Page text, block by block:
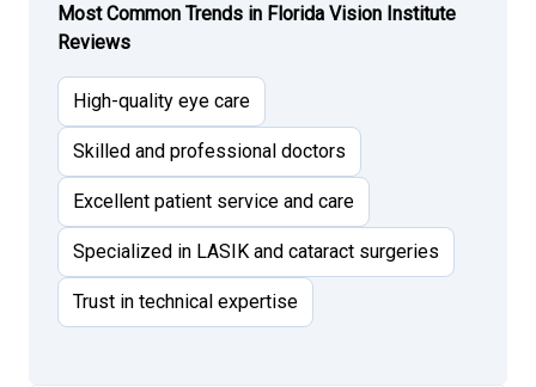
Most Common Trends in Florida Vision Institute
Reviews
High-quality eye care
Skilled and professional doctors
Excellent patient service and care
Specialized in LASIK and cataract surgeries
Trust in technical expertise